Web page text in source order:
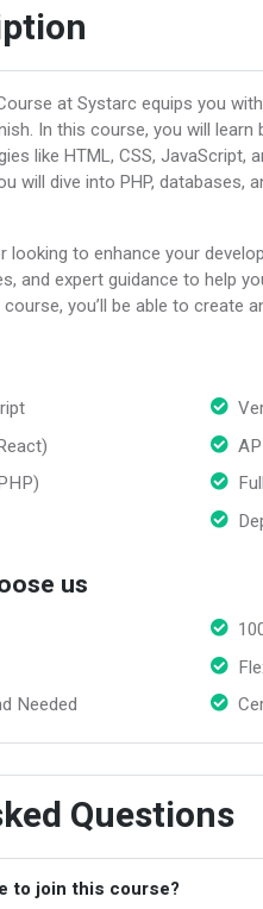
at Systarc equips you
In this course, you will learn
like HTML, CSS,
will dive into PHP, databases,
looking to enhance your
and expert guidance to help
you’ll be able to create
us
Needed
Questions
to join this course?